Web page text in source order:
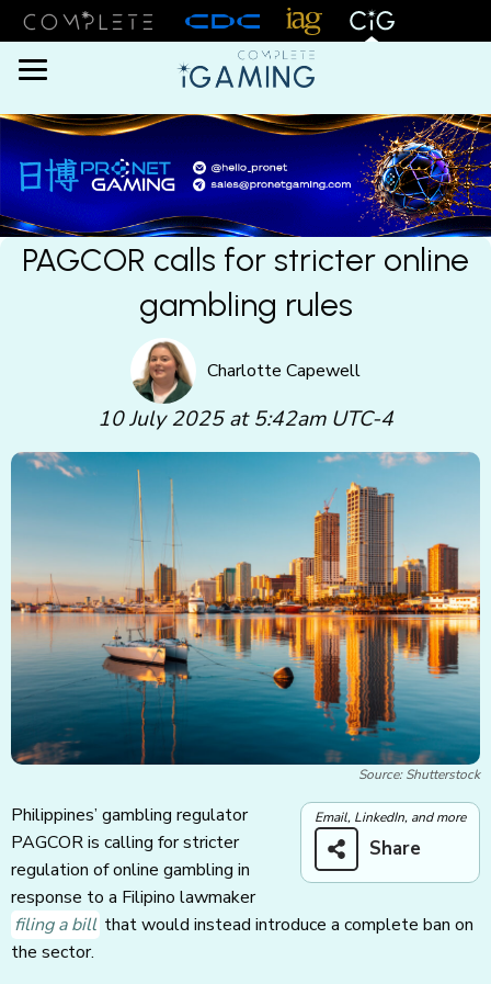
Menu
PAGCOR calls for stricter online
gambling rules
Charlotte Capewell
10 July 2025 at 5:42am UTC-4
Source: Shutterstock
Email, LinkedIn, and more
Share
Philippines’ gambling regulator
PAGCOR is calling for stricter
regulation of online gambling in
response to a Filipino lawmaker
filing a bill that would instead introduce a complete ban on
the sector.